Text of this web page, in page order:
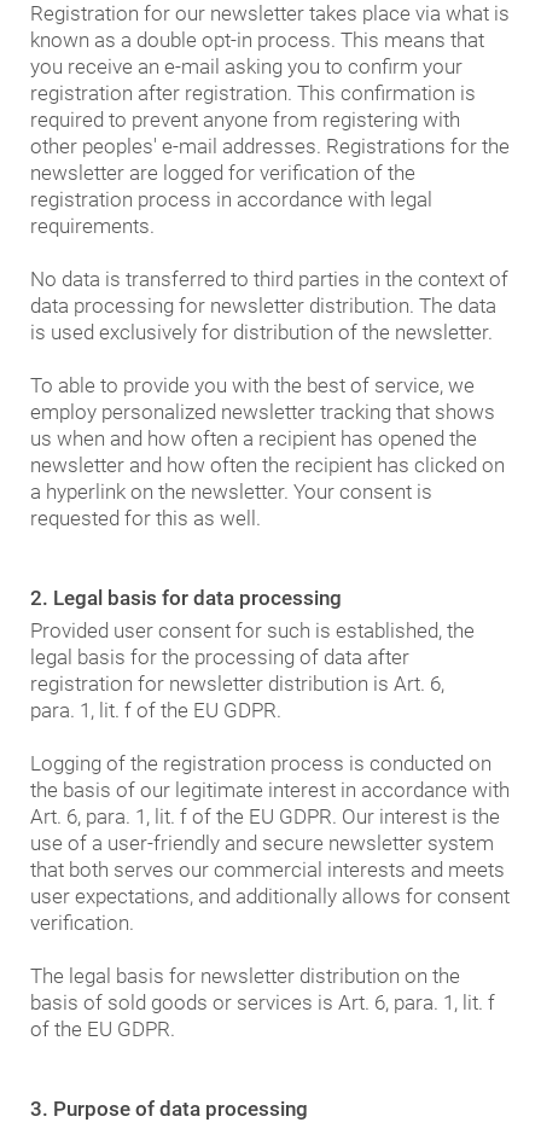
Registration for our newsletter takes place via what is
known as a double opt-in process. This means that
you receive an e-mail asking you to confirm your
registration after registration. This confirmation is
required to prevent anyone from registering with
other peoples' e-mail addresses. Registrations for the
newsletter are logged for verification of the
registration process in accordance with legal
requirements.
No data is transferred to third parties in the context of
data processing for newsletter distribution. The data
is used exclusively for distribution of the newsletter.
To able to provide you with the best of service, we
employ personalized newsletter tracking that shows
us when and how often a recipient has opened the
newsletter and how often the recipient has clicked on
a hyperlink on the newsletter. Your consent is
requested for this as well.
2. Legal basis for data processing
Provided user consent for such is established, the
legal basis for the processing of data after
registration for newsletter distribution is Art. 6,
para. 1, lit. f of the EU GDPR.
Logging of the registration process is conducted on
the basis of our legitimate interest in accordance with
Art. 6, para. 1, lit. f of the EU GDPR. Our interest is the
use of a user-friendly and secure newsletter system
that both serves our commercial interests and meets
user expectations, and additionally allows for consent
verification.
The legal basis for newsletter distribution on the
basis of sold goods or services is Art. 6, para. 1, lit. f
of the EU GDPR.
3. Purpose of data processing